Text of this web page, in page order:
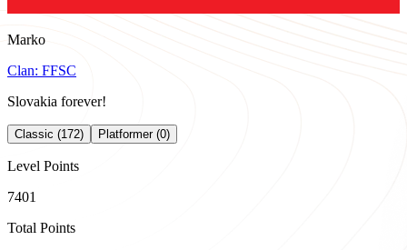
Marko
Clan: FFSC
Slovakia forever!
Classic (172) Platformer (0)
Level Points
7401
Total Points